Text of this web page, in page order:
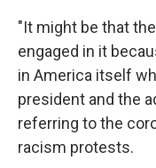
"It might be that
engaged in it
in America itself
president and the
referring to the
racism protests.